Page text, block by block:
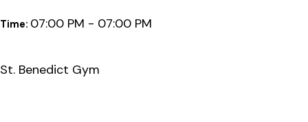
Time: 07:00 PM - 07:00 PM
St. Benedict Gym